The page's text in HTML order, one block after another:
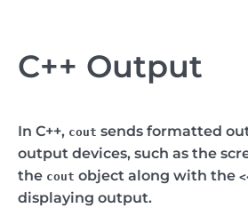
C++ Output
In C++, cout sends formatted
output devices, such as the
the cout object along with the
displaying output.